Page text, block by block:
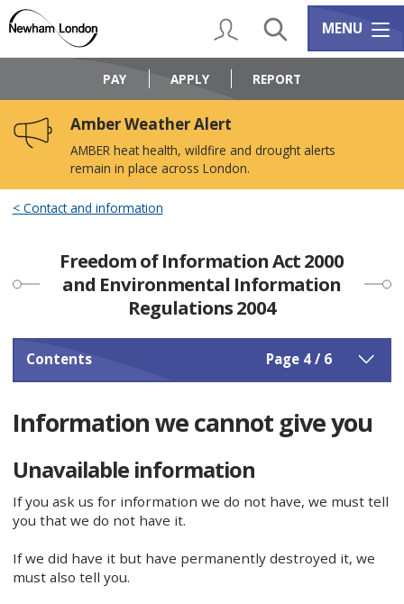
content
navigation
Logo:
Council
home
My AccountSearch Services
MENU
PAY APPLY REPORT
Amber Weather Alert
AMBER heat health, wildfire and drought alerts
remain in place across London.
Contact and information
Freedom of Information Act 2000
and Environmental Information
Regulations 2004
Contents Page 4 / 6
Information we cannot give you
Unavailable information
If you ask us for information we do not have, we must tell
you that we do not have it.
If we did have it but have permanently destroyed it, we
must also tell you.